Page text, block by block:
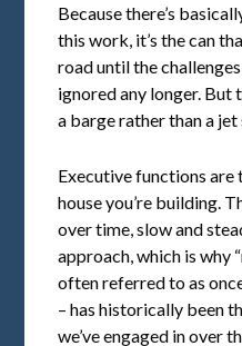
Because there’s
this work, it’s the can
road until the
ignored any longer. But
a barge rather than a jet
Executive functions
house you’re building.
over time, slow and
approach, which is why
often referred to as
– has historically been
we’ve engaged in over